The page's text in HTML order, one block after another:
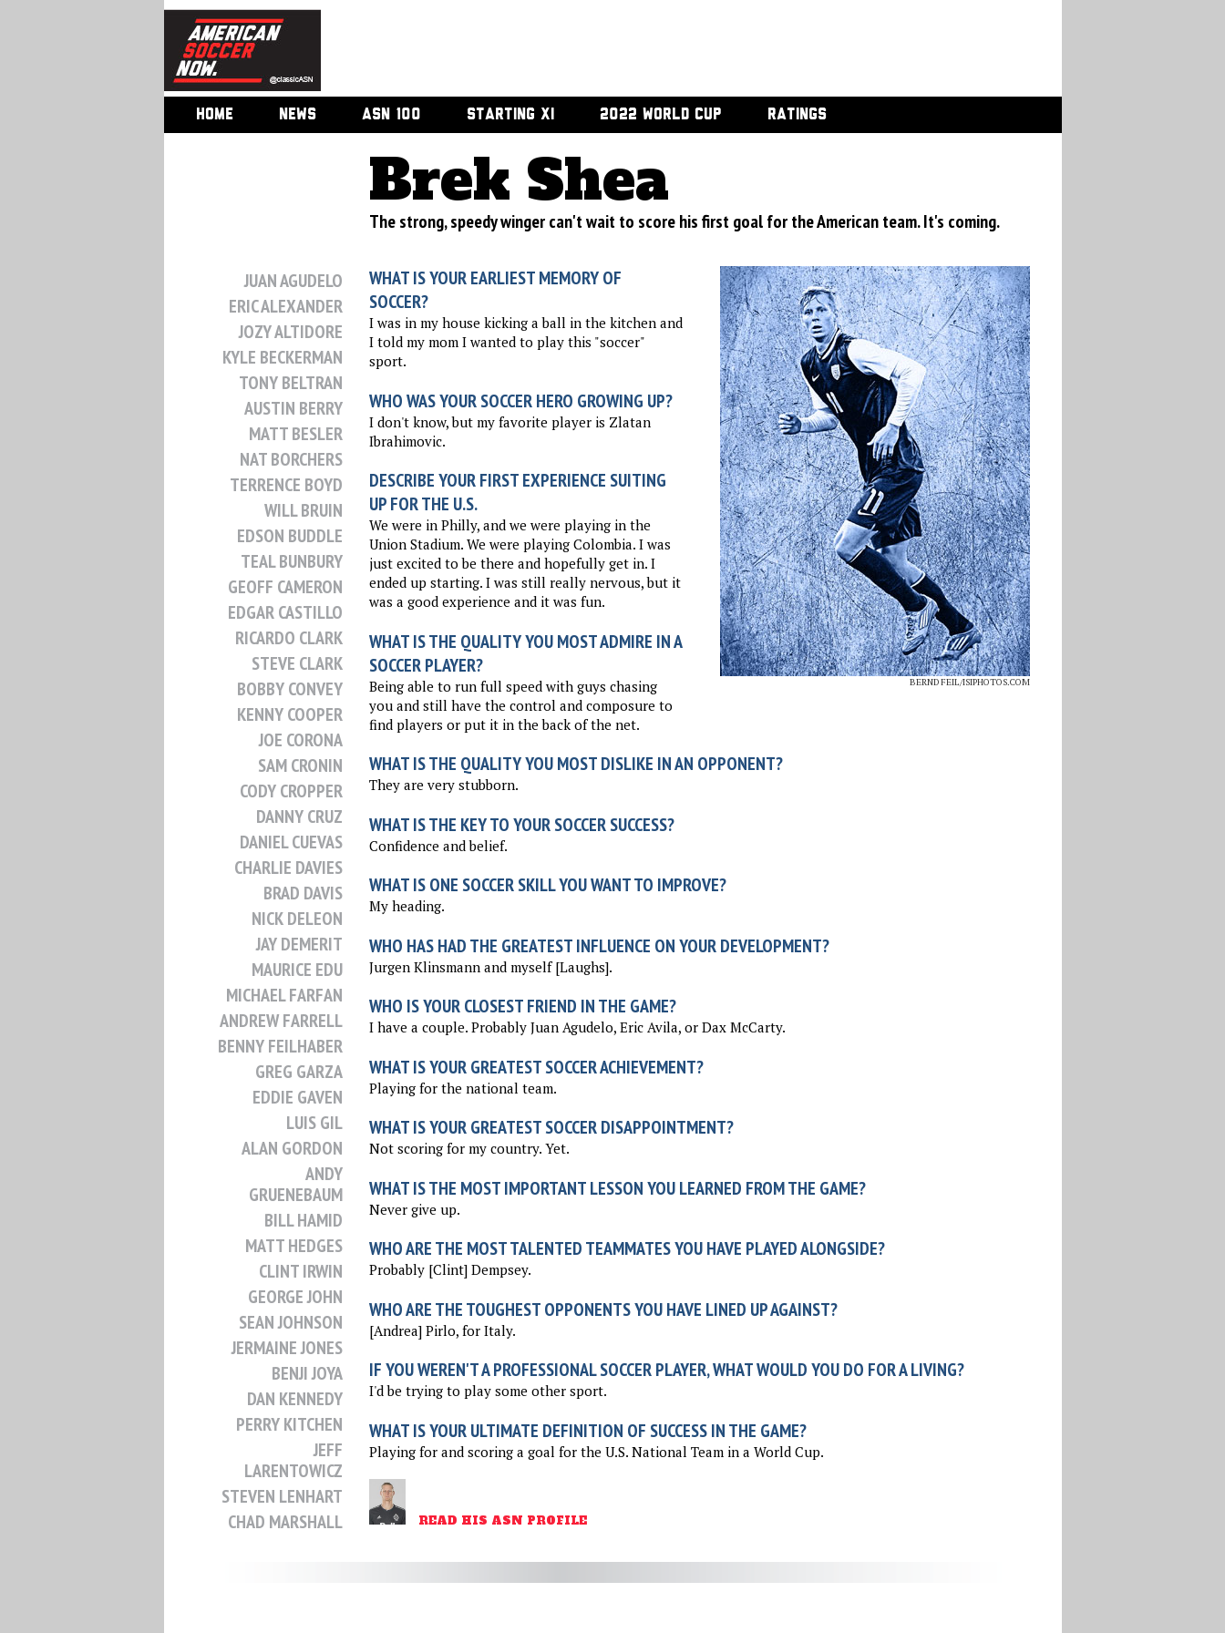
HOME NEWS ASN 100 STARTING XI 2022 WORLD CUP RATINGS
Brek Shea
The strong, speedy winger can't wait to score his first goal for the American team. It's coming.
JUAN AGUDELO
ERIC ALEXANDER
JOZY ALTIDORE
KYLE BECKERMAN
TONY BELTRAN
AUSTIN BERRY
MATT BESLER
NAT BORCHERS
TERRENCE BOYD
WILL BRUIN
EDSON BUDDLE
TEAL BUNBURY
GEOFF CAMERON
EDGAR CASTILLO
RICARDO CLARK
STEVE CLARK
BOBBY CONVEY
KENNY COOPER
JOE CORONA
SAM CRONIN
CODY CROPPER
DANNY CRUZ
DANIEL CUEVAS
CHARLIE DAVIES
BRAD DAVIS
NICK DELEON
JAY DEMERIT
MAURICE EDU
MICHAEL FARFAN
ANDREW FARRELL
BENNY FEILHABER
GREG GARZA
EDDIE GAVEN
LUIS GIL
ALAN GORDON
ANDY
GRUENEBAUM
BILL HAMID
MATT HEDGES
CLINT IRWIN
GEORGE JOHN
SEAN JOHNSON
JERMAINE JONES
BENJI JOYA
DAN KENNEDY
PERRY KITCHEN
JEFF
LARENTOWICZ
STEVEN LENHART
CHAD MARSHALL
BERND FEIL/ISIPHOTOS.COM
WHAT IS YOUR EARLIEST MEMORY OF
SOCCER?
I was in my house kicking a ball in the kitchen and
I told my mom I wanted to play this "soccer"
sport.
WHO WAS YOUR SOCCER HERO GROWING UP?
I don't know, but my favorite player is Zlatan
Ibrahimovic.
DESCRIBE YOUR FIRST EXPERIENCE SUITING
UP FOR THE U.S.
We were in Philly, and we were playing in the
Union Stadium. We were playing Colombia. I was
just excited to be there and hopefully get in. I
ended up starting. I was still really nervous, but it
was a good experience and it was fun.
WHAT IS THE QUALITY YOU MOST ADMIRE IN A
SOCCER PLAYER?
Being able to run full speed with guys chasing
you and still have the control and composure to
find players or put it in the back of the net.
WHAT IS THE QUALITY YOU MOST DISLIKE IN AN OPPONENT?
They are very stubborn.
WHAT IS THE KEY TO YOUR SOCCER SUCCESS?
Confidence and belief.
WHAT IS ONE SOCCER SKILL YOU WANT TO IMPROVE?
My heading.
WHO HAS HAD THE GREATEST INFLUENCE ON YOUR DEVELOPMENT?
Jurgen Klinsmann and myself [Laughs].
WHO IS YOUR CLOSEST FRIEND IN THE GAME?
I have a couple. Probably Juan Agudelo, Eric Avila, or Dax McCarty.
WHAT IS YOUR GREATEST SOCCER ACHIEVEMENT?
Playing for the national team.
WHAT IS YOUR GREATEST SOCCER DISAPPOINTMENT?
Not scoring for my country. Yet.
WHAT IS THE MOST IMPORTANT LESSON YOU LEARNED FROM THE GAME?
Never give up.
WHO ARE THE MOST TALENTED TEAMMATES YOU HAVE PLAYED ALONGSIDE?
Probably [Clint] Dempsey.
WHO ARE THE TOUGHEST OPPONENTS YOU HAVE LINED UP AGAINST?
[Andrea] Pirlo, for Italy.
IF YOU WEREN'T A PROFESSIONAL SOCCER PLAYER, WHAT WOULD YOU DO FOR A LIVING?
I'd be trying to play some other sport.
WHAT IS YOUR ULTIMATE DEFINITION OF SUCCESS IN THE GAME?
Playing for and scoring a goal for the U.S. National Team in a World Cup.
READ HIS ASN PROFILE